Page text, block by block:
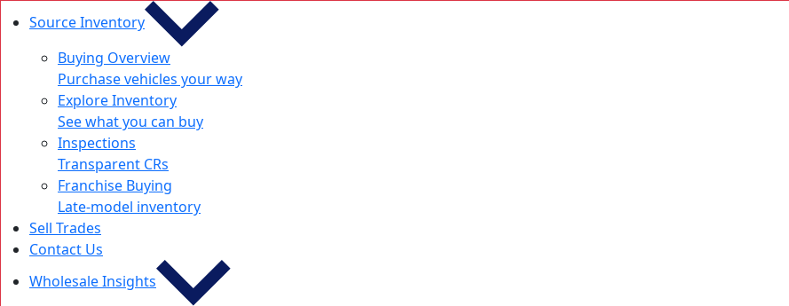
Source Inventory
Buying Overview
Purchase vehicles your way
Explore Inventory
See what you can buy
Inspections
Transparent CRs
Franchise Buying
Late-model inventory
Sell Trades
Contact Us
Wholesale Insights